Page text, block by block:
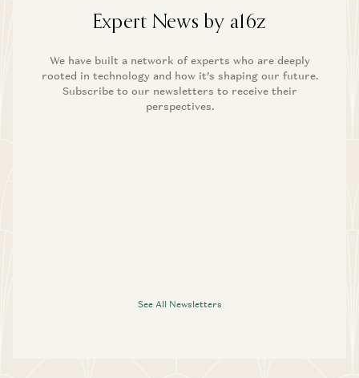
Expert News by a16z
We have built a network of experts who are deeply
rooted in technology and how it’s shaping our future.
Subscribe to our newsletters to receive their
perspectives.
See All Newsletters